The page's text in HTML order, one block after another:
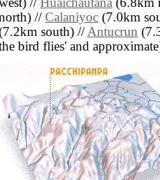
// Huaichautana (6.8km
//Calaniyoc (7.0km
south) //Antucrun
bird flies' and